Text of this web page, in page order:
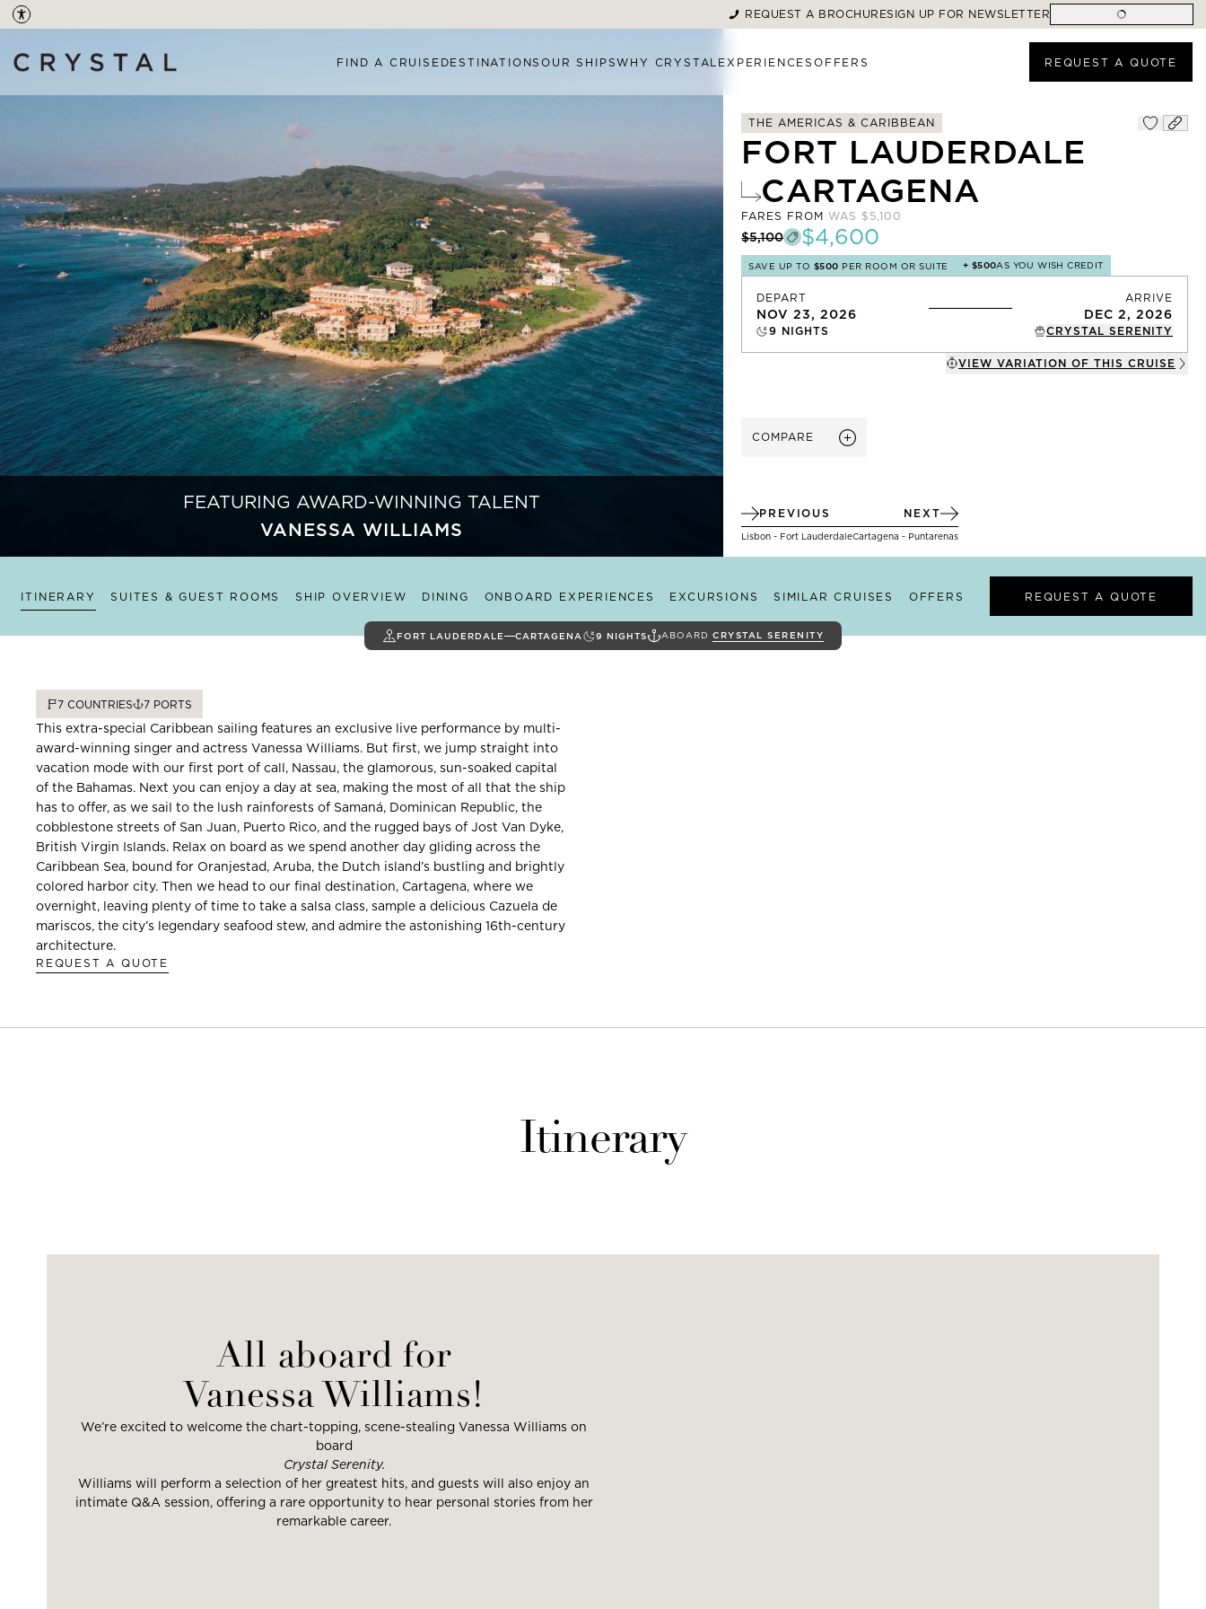
REQUEST A BROCHURESIGN UP FOR NEWSLETTER
FIND A CRUISE DESTINATIONSOUR SHIPSWHY CRYSTAL EXPERIENCESOFFERS REQUEST A QUOTE
FEATURING AWARD-WINNING TALENT
VANESSA WILLIAMS
THE AMERICAS & CARIBBEAN
FORT LAUDERDALE
CARTAGENA
FARES FROM WAS $5,100
$5,100 $4,600
SAVE UP TO $500 PER ROOM OR SUITE + $500AS YOU WISH CREDIT
DEPART
NOV 23, 2026
ARRIVE
DEC 2, 2026
9 NIGHTS CRYSTAL SERENITY
VIEW VARIATION OF THIS CRUISE
COMPARE
PREVIOUS
Lisbon - Fort Lauderdale
NEXT
Cartagena - Puntarenas
FORT LAUDERDALE CARTAGENA 9 NIGHTS ABOARD CRYSTAL SERENITY
ITINERARY SUITES & GUEST ROOMS SHIP OVERVIEW DINING ONBOARD EXPERIENCES EXCURSIONS SIMILAR CRUISES OFFERS REQUEST A QUOTE
7 COUNTRIES 7 PORTS
This extra-special Caribbean sailing features an exclusive live performance by multi-
award-winning singer and actress Vanessa Williams. But first, we jump straight into
vacation mode with our first port of call, Nassau, the glamorous, sun-soaked capital
of the Bahamas. Next you can enjoy a day at sea, making the most of all that the ship
has to offer, as we sail to the lush rainforests of Samaná, Dominican Republic, the
cobblestone streets of San Juan, Puerto Rico, and the rugged bays of Jost Van Dyke,
British Virgin Islands. Relax on board as we spend another day gliding across the
Caribbean Sea, bound for Oranjestad, Aruba, the Dutch island’s bustling and brightly
colored harbor city. Then we head to our final destination, Cartagena, where we
overnight, leaving plenty of time to take a salsa class, sample a delicious Cazuela de
mariscos, the city’s legendary seafood stew, and admire the astonishing 16th-century
architecture.
REQUEST A QUOTE
Itinerary
All aboard for
Vanessa Williams!
We’re excited to welcome the chart-topping, scene-stealing Vanessa Williams on
board
Crystal Serenity.
Williams will perform a selection of her greatest hits, and guests will also enjoy an
intimate Q&A session, offering a rare opportunity to hear personal stories from her
remarkable career.